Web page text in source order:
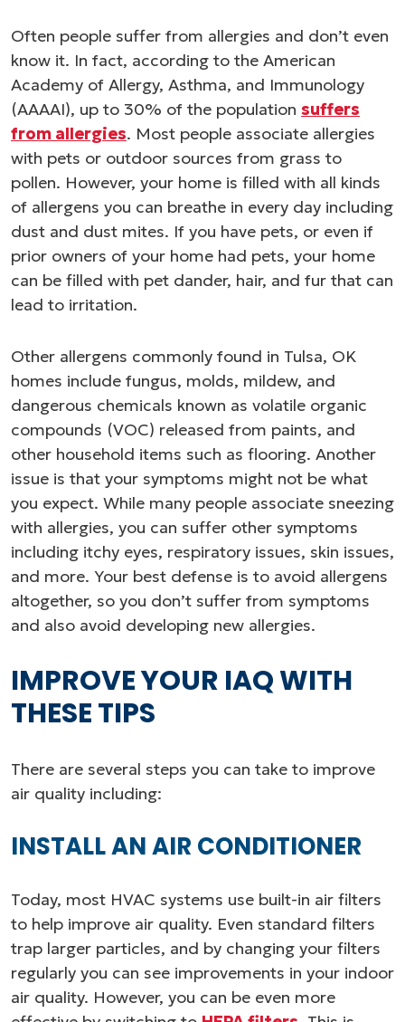
Often people suffer from allergies and don’t even
know it. In fact, according to the American
Academy of Allergy, Asthma, and Immunology
(AAAAI), up to 30% of the population suffers
from allergies. Most people associate allergies
with pets or outdoor sources from grass to
pollen. However, your home is filled with all kinds
of allergens you can breathe in every day including
dust and dust mites. If you have pets, or even if
prior owners of your home had pets, your home
can be filled with pet dander, hair, and fur that can
lead to irritation.
Other allergens commonly found in Tulsa, OK
homes include fungus, molds, mildew, and
dangerous chemicals known as volatile organic
compounds (VOC) released from paints, and
other household items such as flooring. Another
issue is that your symptoms might not be what
you expect. While many people associate sneezing
with allergies, you can suffer other symptoms
including itchy eyes, respiratory issues, skin issues,
and more. Your best defense is to avoid allergens
altogether, so you don’t suffer from symptoms
and also avoid developing new allergies.
IMPROVE YOUR IAQ WITH
THESE TIPS
There are several steps you can take to improve
air quality including:
INSTALL AN AIR CONDITIONER
Today, most HVAC systems use built-in air filters
to help improve air quality. Even standard filters
trap larger particles, and by changing your filters
regularly you can see improvements in your indoor
air quality. However, you can be even more